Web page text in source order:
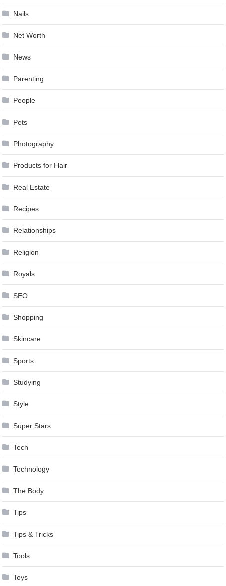
Nails
Net Worth
News
Parenting
People
Pets
Photography
Products for Hair
Real Estate
Recipes
Relationships
Religion
Royals
SEO
Shopping
Skincare
Sports
Studying
Style
Super Stars
Tech
Technology
The Body
Tips
Tips & Tricks
Tools
Toys